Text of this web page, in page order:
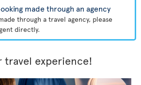
made through an agency
through a travel agency, please
directly.
travel experience!